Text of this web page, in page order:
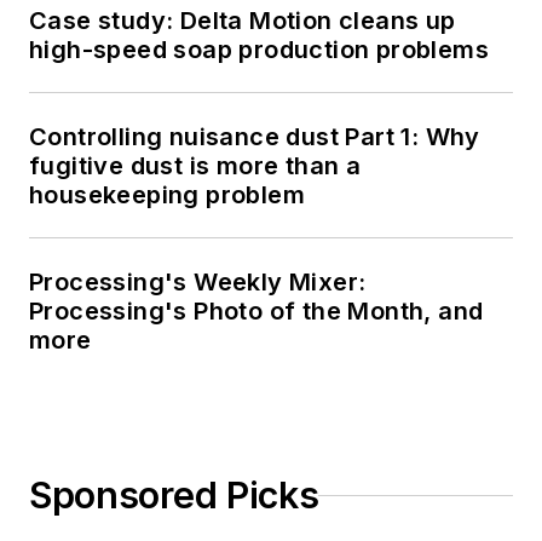
Case study: Delta Motion cleans up
high-speed soap production problems
Controlling nuisance dust Part 1: Why
fugitive dust is more than a
housekeeping problem
Processing's Weekly Mixer:
Processing's Photo of the Month, and
more
Sponsored Picks